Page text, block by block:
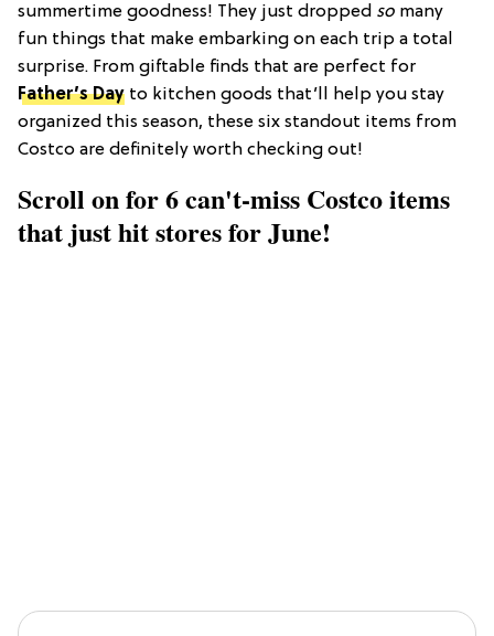
summertime goodness! They just dropped so many
fun things that make embarking on each trip a total
surprise. From giftable finds that are perfect for
Father’s Day to kitchen goods that’ll help you stay
organized this season, these six standout items from
Costco are definitely worth checking out!
Scroll on for 6 can't-miss Costco items
that just hit stores for June!